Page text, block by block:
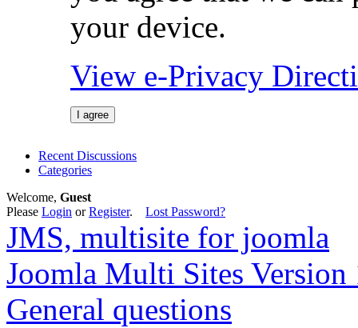
your device.
View e-Privacy
I agree
Recent Discussions
Categories
Welcome, Guest
Please Login orRegister. Lost Password?
JMS, multisite for joomla
Joomla Multi Sites Version
General questions